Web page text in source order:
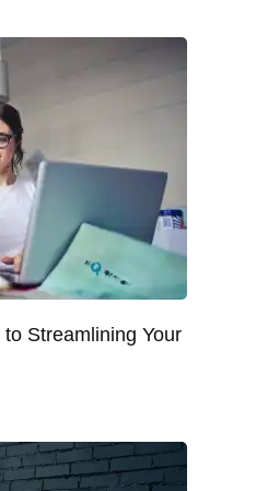
Streamlining Your